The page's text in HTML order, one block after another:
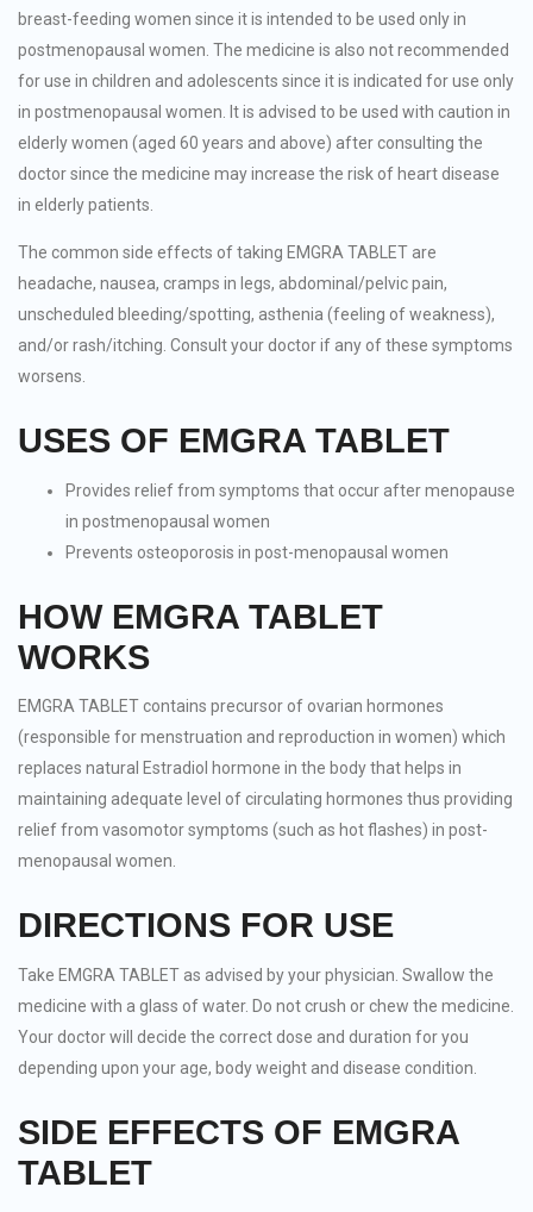
breast-feeding women since it is intended to be used only in
postmenopausal women. The medicine is also not recommended
for use in children and adolescents since it is indicated for use only
in postmenopausal women. It is advised to be used with caution in
elderly women (aged 60 years and above) after consulting the
doctor since the medicine may increase the risk of heart disease
in elderly patients.
The common side effects of taking EMGRA TABLET are
headache, nausea, cramps in legs, abdominal/pelvic pain,
unscheduled bleeding/spotting, asthenia (feeling of weakness),
and/or rash/itching. Consult your doctor if any of these symptoms
worsens.
USES OF EMGRA TABLET
Provides relief from symptoms that occur after menopause
in postmenopausal women
Prevents osteoporosis in post-menopausal women
HOW EMGRA TABLET
WORKS
EMGRA TABLET contains precursor of ovarian hormones
(responsible for menstruation and reproduction in women) which
replaces natural Estradiol hormone in the body that helps in
maintaining adequate level of circulating hormones thus providing
relief from vasomotor symptoms (such as hot flashes) in post-
menopausal women.
DIRECTIONS FOR USE
Take EMGRA TABLET as advised by your physician. Swallow the
medicine with a glass of water. Do not crush or chew the medicine.
Your doctor will decide the correct dose and duration for you
depending upon your age, body weight and disease condition.
SIDE EFFECTS OF EMGRA
TABLET